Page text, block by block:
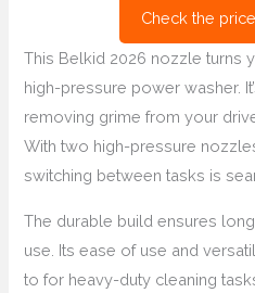
Check the
This Belkid 2026 nozzle turns
high-pressure power washer.
removing grime from your
With two high-pressure
switching between tasks is
The durable build ensures
use. Its ease of use and
to for heavy-duty cleaning